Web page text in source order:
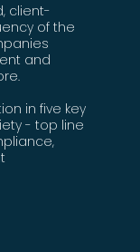
client-
of the
and
in five key
- top line